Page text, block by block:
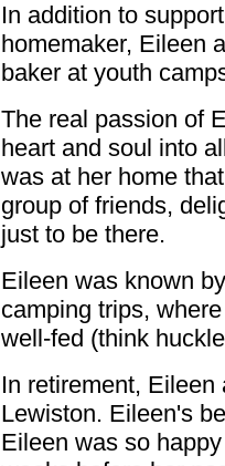
In addition to
homemaker, Eileen
baker at youth
The real passion of
heart and soul into
was at her home
group of friends,
just to be there.
Eileen was known
camping trips,
well-fed (think
In retirement,
Lewiston. Eileen's
Eileen was so